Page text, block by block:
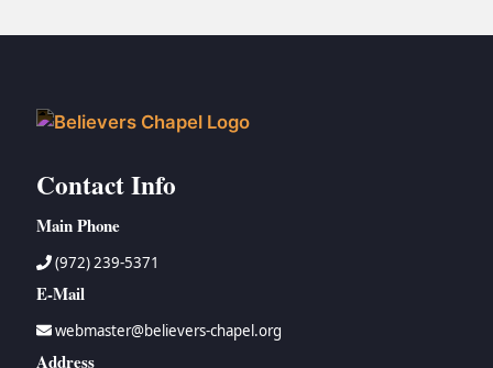
Contact Info
Main Phone
(972) 239-5371
E-Mail
webmaster@believers-chapel.org
Address